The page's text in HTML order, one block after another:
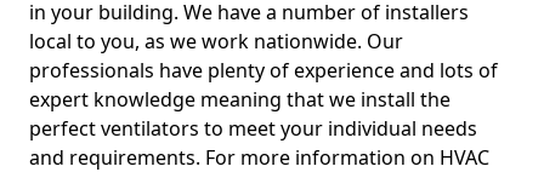
in your building. We have a number of installers
local to you, as we work nationwide. Our
professionals have plenty of experience and lots of
expert knowledge meaning that we install the
perfect ventilators to meet your individual needs
and requirements. For more information on HVAC